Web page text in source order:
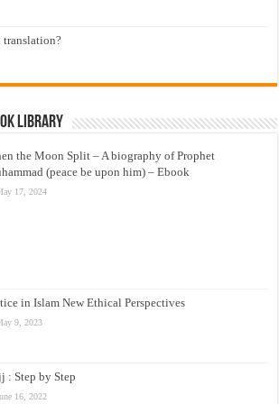
translation?
Library
the Moon Split – A biography of Prophet
(peace be upon him) – Ebook
17, 2024
in Islam New Ethical Perspectives
9, 2023
: Step by Step
16, 2022